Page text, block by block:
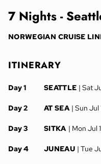
7 Nights -
NORWEGIAN CRUISE
ITINERARY
Day 1 SEATTLE | Sat
Day 2 AT SEA | Sun Jul
Day 3 SITKA | Mon Jul
Day 4 JUNEAU | Tue